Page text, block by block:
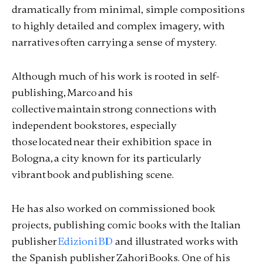
dramatically from minimal, simple compositions
to highly detailed and complex imagery, with
narratives often carrying a sense of mystery.
Although much of his work is rooted in self-
publishing, Marco and his
collective maintain strong connections with
independent bookstores, especially
those located near their exhibition space in
Bologna, a city known for its particularly
vibrant book and publishing scene.
He has also worked on commissioned book
projects, publishing comic books with the Italian
publisherEdizioni BD and illustrated works with
the Spanish publisher Zahori Books. One of his